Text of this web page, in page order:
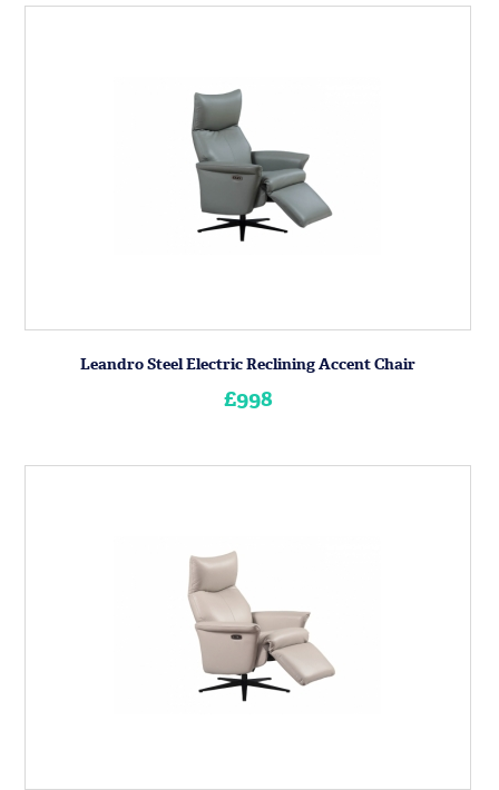
Leandro Steel Electric Reclining Accent Chair
£998